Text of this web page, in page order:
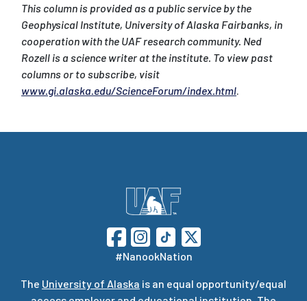
This column is provided as a public service by the
Geophysical Institute, University of Alaska Fairbanks, in
cooperation with the UAF research community. Ned
Rozell is a science writer at the institute. To view past
columns or to subscribe, visit
www.gi.alaska.edu/ScienceForum/index.html.
#NanookNation
The University of Alaska is an equal opportunity/equal